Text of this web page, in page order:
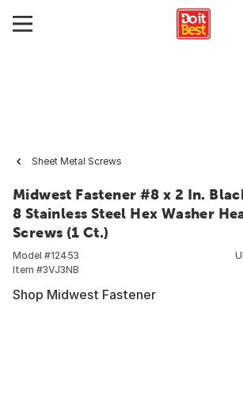
Sheet Metal Screws
Midwest Fastener #8 x 2 In.
8 Stainless Steel Hex Washer
Screws (1 Ct.)
Model #12453
Item #3VJ3NB
Shop Midwest Fastener